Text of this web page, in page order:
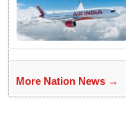
More Nation News →